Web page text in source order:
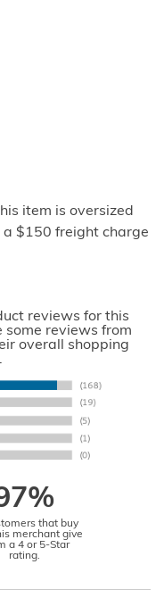
item is oversized
a $150 freight charge
reviews for this
some reviews from
overall shopping
that buy
merchant give
a 4 or 5-Star
rating.